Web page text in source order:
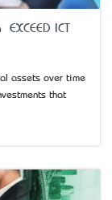
ICT
assets over time
that